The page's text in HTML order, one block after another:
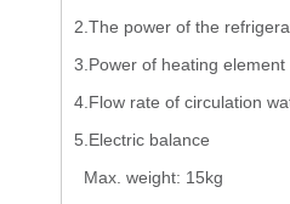
2.The power of the
3.Power of heating
4.Flow rate of circulation
5.Electric balance
Max. weight: 15kg